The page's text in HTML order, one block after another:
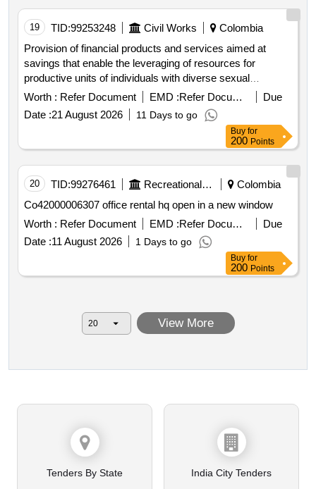
19 TID:99253248 Civil Works
Colombia
Provision of financial products and services aimed at
savings that enable the leveraging of resources for
productive units of individuals with diverse sexual
orientations and gender identities osigd . financial products
Worth : Refer Document EMD : Refer Document
Due
Date :21 August 2026 11 Days to go
Buy for
200 Points
20 TID:99276461 Recreational Services
Colombia
Co42000006307 office rental hq open in a new window
Worth : Refer Document EMD : Refer Document
Due
Date :11 August 2026 1 Days to go
Buy for
200 Points
View More
Tenders By State India City Tenders